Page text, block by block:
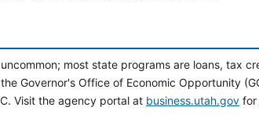
most state programs are loans, tax
Governor's Office of Economic Opportunity
Visit the agency portal at business.utah.gov for